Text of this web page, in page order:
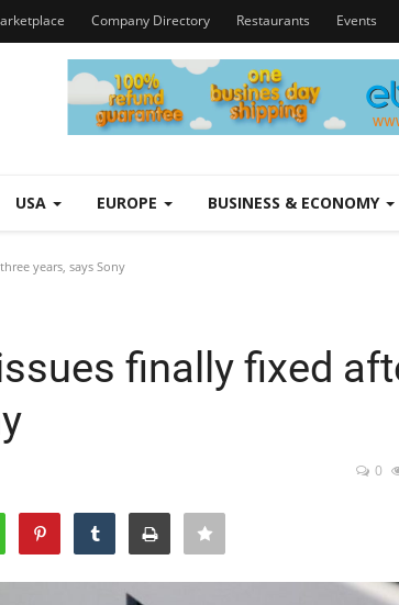
Company Directory Restaurants Events
USA EUROPE BUSINESS & ECONOMY
years, says Sony
finally fixed
0